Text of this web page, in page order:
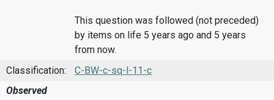
This question was followed (not preceded)
by items on life 5 years ago and 5 years
from now.
Classification:
C-BW-c-sq-l-11-c
Observed